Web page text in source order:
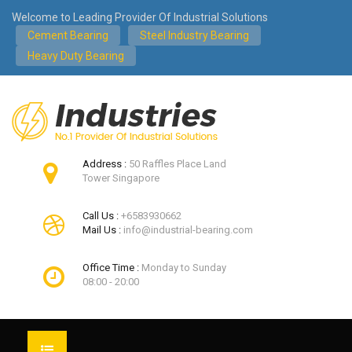
Welcome to Leading Provider Of Industrial Solutions
Cement Bearing
Steel Industry Bearing
Heavy Duty Bearing
Address : 50 Raffles Place Land
Tower Singapore
Call Us : +6583930662
Mail Us : info@industrial-bearing.com
Office Time : Monday to Sunday
08:00 - 20:00